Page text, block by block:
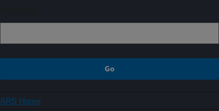
ARS Home